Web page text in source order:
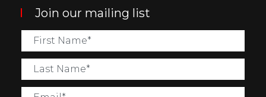
Join our mailing list